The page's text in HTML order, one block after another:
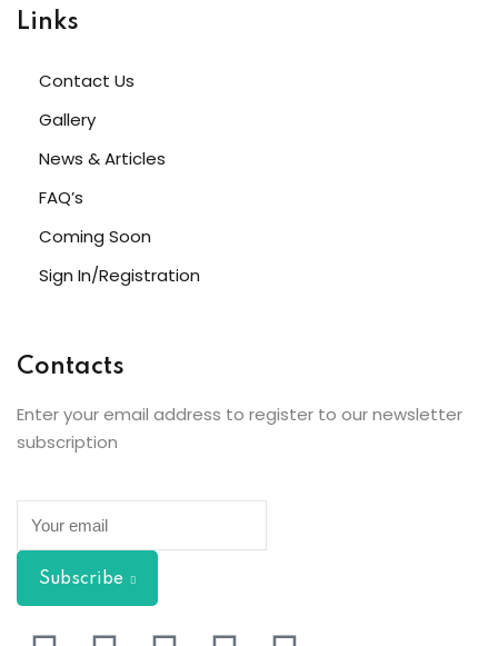
Links
Contact Us
Gallery
News & Articles
FAQ’s
Coming Soon
Sign In/Registration
Contacts
Enter your email address to register to our newsletter
subscription
Subscribe